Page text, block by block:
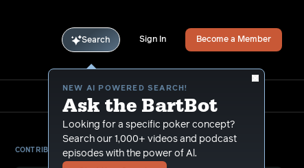
Search
NEW AI POWERED SEARCH!
Ask the BartBot
Looking for a specific poker concept?
Search our 1,000+ videos and podcast
episodes with the power of Al.
Sign In Become a Member
CONTRIBUTORS